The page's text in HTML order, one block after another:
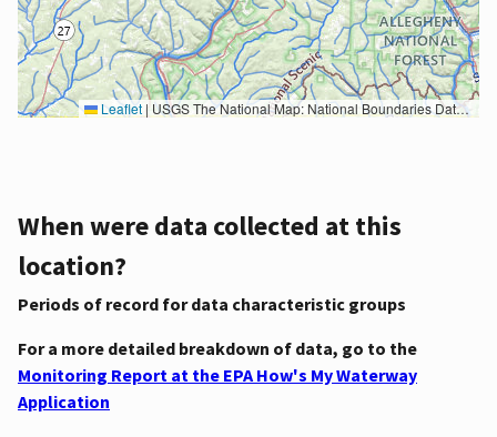
Leaflet | USGS The National Map: National Boundaries Dataset, 3DEP Elevation Program, Geographic Names Information System, National Hydrography Dataset, National Land Cover Database, National Structures Dataset, and National Transportation Dataset; USGS Global Ecosystems; U.S. Census Bureau TIGER/Line data; USFS Road data; Natural Earth Data; U.S. Department of State HIU; NOAA National Centers for Environmental Information. Data refreshed October 27, 2025-v2.1
When were data collected at this
location?
Periods of record for data characteristic groups
For a more detailed breakdown of data, go to the
Monitoring Report at the EPA How's My Waterway
Application